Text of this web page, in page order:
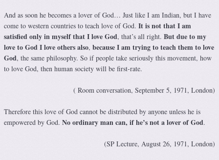
And as soon he becomes a lover of God… Just like I am Indian, but I have
come to western countries to teach love of God. It is not that I am
satisfied only in myself that I love God, that’s all right. But due to my
love to God I love others also, because I am trying to teach them to love
God, the same philosophy. So if people take seriously this movement, how
to love God, then human society will be first-rate.
( Room conversation, September 5, 1971, London)
Therefore this love of God cannot be distributed by anyone unless he is
empowered by God. No ordinary man can, if he’s not a lover of God.
(SP Lecture, August 26, 1971, London)